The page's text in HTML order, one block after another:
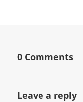
0 Comments
Leave a reply